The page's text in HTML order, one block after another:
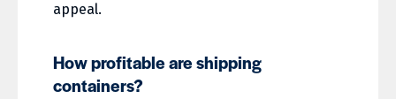
appeal.
How profitable are shipping
containers?